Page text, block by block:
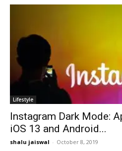
Lifestyle
Instagram Dark Mode:
iOS 13 and Android...
shalu jaiswal - October 8, 2019